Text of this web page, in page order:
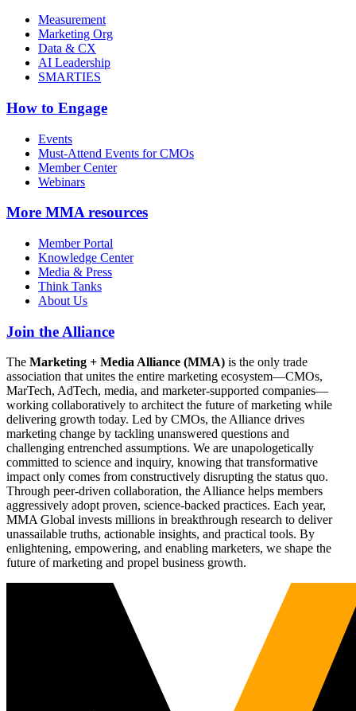
Measurement
Marketing Org
Data & CX
AI Leadership
SMARTIES
How to Engage
Events
Must-Attend Events for CMOs
Member Center
Webinars
More MMA resources
Member Portal
Knowledge Center
Media & Press
Think Tanks
About Us
Join the Alliance
The Marketing + Media Alliance (MMA) is the only trade
association that unites the entire marketing ecosystem—CMOs,
MarTech, AdTech, media, and marketer-supported companies—
working collaboratively to architect the future of marketing while
delivering growth today. Led by CMOs, the Alliance drives
marketing change by tackling unanswered questions and
challenging entrenched assumptions. We are unapologetically
committed to science and inquiry, knowing that transformative
impact only comes from constructively disrupting the status quo.
Through peer-driven collaboration, the Alliance helps members
aggressively adopt proven, science-backed practices. Each year,
MMA Global invests millions in breakthrough research to deliver
unassailable truths, actionable insights, and practical tools. By
enlightening, empowering, and enabling marketers, we shape the
future of marketing and propel business growth.